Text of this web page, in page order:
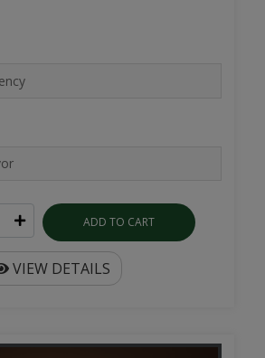
ADD TO CART
VIEW DETAILS